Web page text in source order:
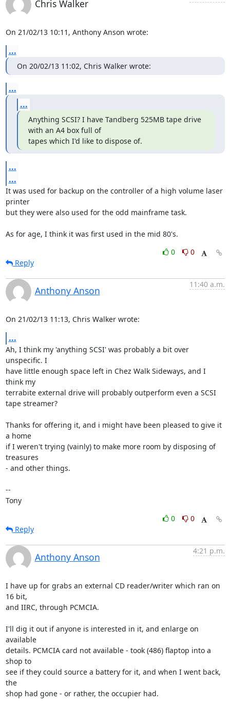
Chris Walker
On 21/02/13 10:11, Anthony Anson wrote:
...
On 20/02/13 11:02, Chris Walker wrote:
...
...
Anything SCSI? I have Tandberg 525MB tape drive
with an A4 box full of
tapes which I'd like to dispose of.
...
...
It was used for backup on the controller of a high volume laser
printer
but they were also used for the odd mainframe task.
As for age, I think it was first used in the mid 80's.
0
0
Reply
Anthony Anson
11:40 a.m.
On 21/02/13 11:13, Chris Walker wrote:
...
Ah, I think my 'anything SCSI' was probably a bit over
unspecific. I
have little enough space left in Chez Walk Sideways, and I
think my
terrabite external drive will probably outperform even a SCSI
tape streamer?
Thanks for offering it, and i might have been pleased to give it
a home
if I weren't trying (vainly) to make more room by disposing of
treasures
- and other things.
--
Tony
0
0
Reply
Anthony Anson
4:21 p.m.
I have up for grabs an external CD reader/writer which ran on
16 bit,
and IIRC, through PCMCIA.
I'll dig it out if anyone is interested in it, and enlarge on
available
details. PCMCIA card not available - took (486) flaptop into a
shop to
see if they could source a battery for it, and when I went back,
the
shop had gone - or rather, the occupier had.